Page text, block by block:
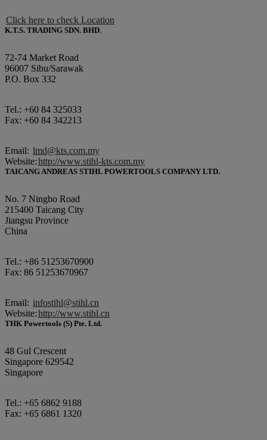
Click here to check Location
K.T.S. TRADING SDN. BHD.
72-74 Market Road
96007 Sibu/Sarawak
P.O. Box 332
Tel.: +60 84 325033
Fax: +60 84 342213
Email: lmd@kts.com.my
Website:http://www.stihl-kts.com.my
TAICANG ANDREAS STIHL POWERTOOLS COMPANY LTD.
No. 7 Ningbo Road
215400 Taicang City
Jiangsu Province
China
Tel.: +86 51253670900
Fax: 86 51253670967
Email: infostihl@stihl.cn
Website:http://www.stihl.cn
THK Powertools (S) Pte. Ltd.
48 Gul Crescent
Singapore 629542
Singapore
Tel.: +65 6862 9188
Fax: +65 6861 1320